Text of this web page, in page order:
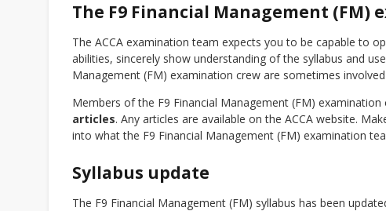
The F9 Financial Management (FM)
The ACCA examination team expects you to be capable to
abilities, sincerely show understanding of the syllabus and
Management (FM) examination crew are sometimes
Members of the F9 Financial Management (FM)
articles. Any articles are available on the ACCA website.
into what the F9 Financial Management (FM) examination
Syllabus update
The F9 Financial Management (FM) syllabus has been